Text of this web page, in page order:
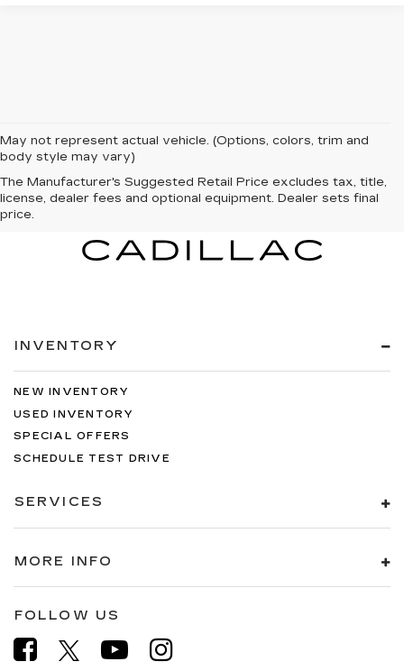
May not represent actual vehicle. (Options, colors, trim and
body style may vary)
The Manufacturer's Suggested Retail Price excludes tax, title,
license, dealer fees and optional equipment. Dealer sets final
price.
INVENTORY
NEW INVENTORY
USED INVENTORY
SPECIAL OFFERS
SCHEDULE TEST DRIVE
SERVICES
MORE INFO
FOLLOW US